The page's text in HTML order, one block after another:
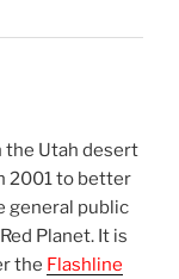
the Utah desert
2001 to better
general public
Planet. It is
the Flashline